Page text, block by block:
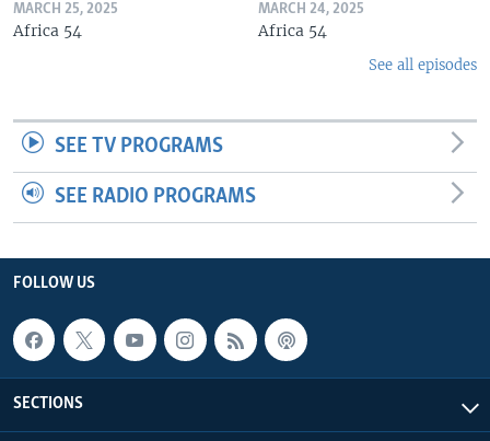
MARCH 25, 2025
Africa 54
MARCH 24, 2025
Africa 54
See all episodes
SEE TV PROGRAMS
SEE RADIO PROGRAMS
FOLLOW US
SECTIONS